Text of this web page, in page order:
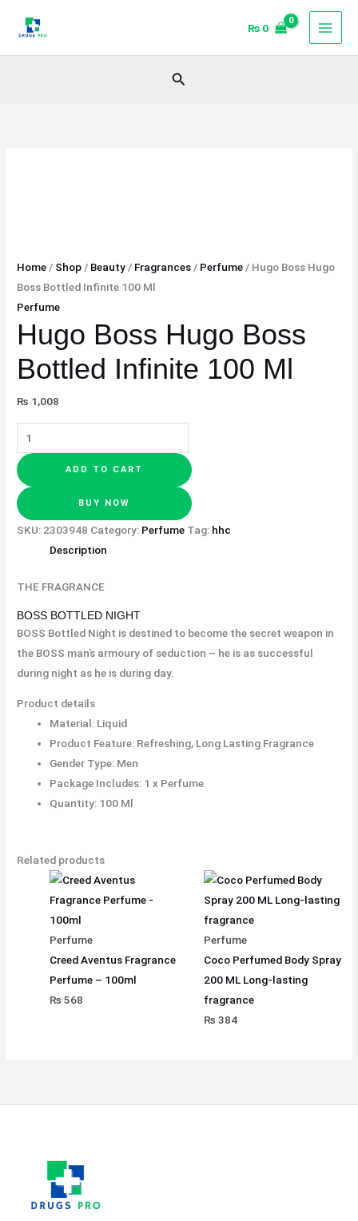
₨ 0
Search
Home / Shop / Beauty / Fragrances / Perfume / Hugo Boss Hugo
Boss Bottled Infinite 100 Ml
Perfume
Hugo Boss Hugo Boss
Bottled Infinite 100 Ml
₨ 1,008
Boss
ADD TO CART
BUY NOW
SKU: 2303948 Category: Perfume Tag: hhc
Description
THE FRAGRANCE
BOSS BOTTLED NIGHT
BOSS Bottled Night is destined to become the secret weapon in
the BOSS man’s armoury of seduction – he is as successful
during night as he is during day.
Product details
Material: Liquid
Product Feature: Refreshing, Long Lasting Fragrance
Gender Type: Men
Package Includes: 1 x Perfume
Quantity: 100 Ml
Related products
Perfume
Creed Aventus Fragrance
Perfume – 100ml
₨ 568
Perfume
Coco Perfumed Body Spray
200 ML Long-lasting
fragrance
₨ 384